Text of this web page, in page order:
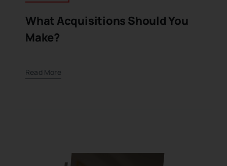
What Acquisitions Should You
Make?
Read More